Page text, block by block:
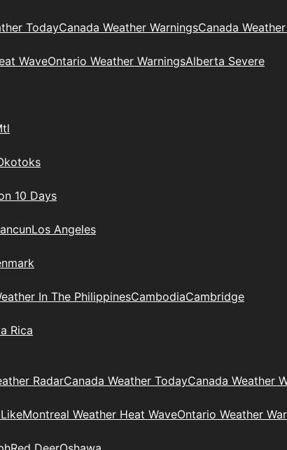
TodayCanada Weather WarningsCanada
WaveOntario Weather WarningsAlberta Severe
10 Days
Los Angeles
In The PhilippinesCambodiaCambridge
Rica
RadarCanada Weather TodayCanada Weather
Montreal Weather Heat WaveOntario Weather